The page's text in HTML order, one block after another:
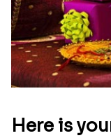
Here is